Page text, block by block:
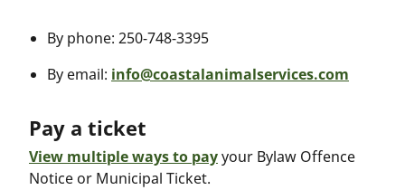
By phone: 250-748-3395
By email: info@coastalanimalservices.com
Pay a ticket
View multiple ways to payyour Bylaw Offence
Notice or Municipal Ticket.